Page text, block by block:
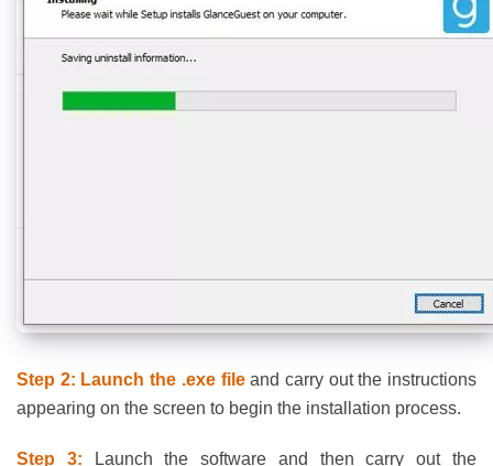
Step 2: Launch the .exe fileand carry out the instructions
appearing on the screen to begin the installation process.
Step 3: Launch the software and then carry out the